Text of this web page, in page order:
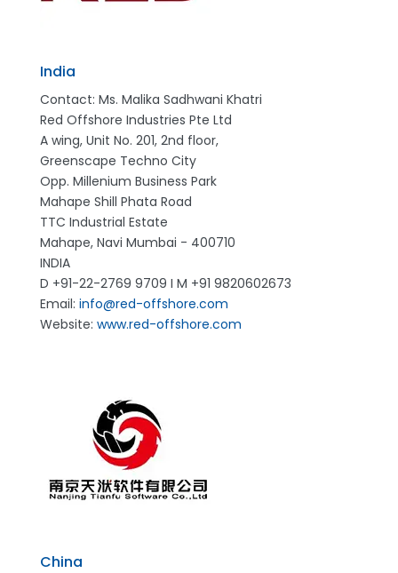
India
Contact: Ms. Malika Sadhwani Khatri
Red Offshore Industries Pte Ltd
A wing, Unit No. 201, 2nd floor,
Greenscape Techno City
Opp. Millenium Business Park
Mahape Shill Phata Road
TTC Industrial Estate
Mahape, Navi Mumbai - 400710
INDIA
D +91-22-2769 9709 I M +91 9820602673
Email: info@red-offshore.com
Website: www.red-offshore.com
China